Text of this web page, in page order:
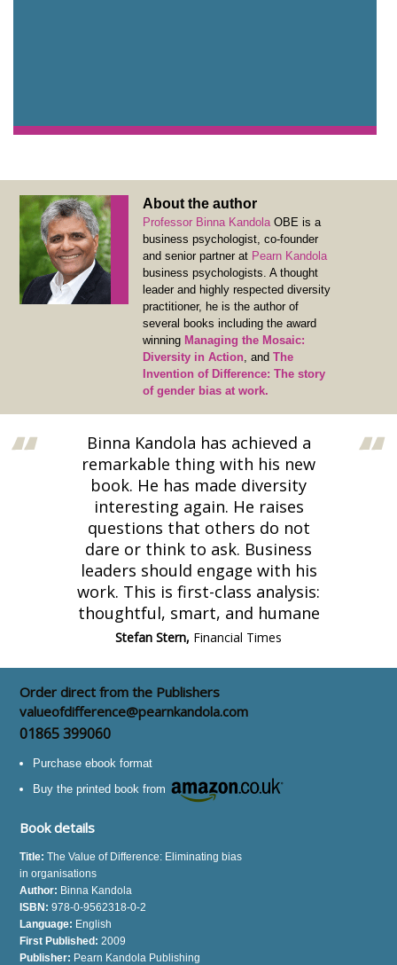
About the author
Professor Binna KandolaOBE is a
business psychologist, co-founder
and senior partner at Pearn Kandola
business psychologists. A thought
leader and highly respected diversity
practitioner, he is the author of
several books including the award
winning Managing the Mosaic:
Diversity in Action, and The
Invention of Difference: The story
of gender bias at work.
Binna Kandola has achieved a
remarkable thing with his new
book. He has made diversity
interesting again. He raises
questions that others do not
dare or think to ask. Business
leaders should engage with his
work. This is first-class analysis:
thoughtful, smart, and humane
Stefan Stern, Financial Times
Order direct from the Publishers
valueofdifference@pearnkandola.com
01865 399060
Purchase ebook format
Buy the printed book from
Book details
Title:The Value of Difference: Eliminating bias
in organisations
Author: Binna Kandola
ISBN: 978-0-9562318-0-2
Language: English
First Published: 2009
Publisher: Pearn Kandola Publishing